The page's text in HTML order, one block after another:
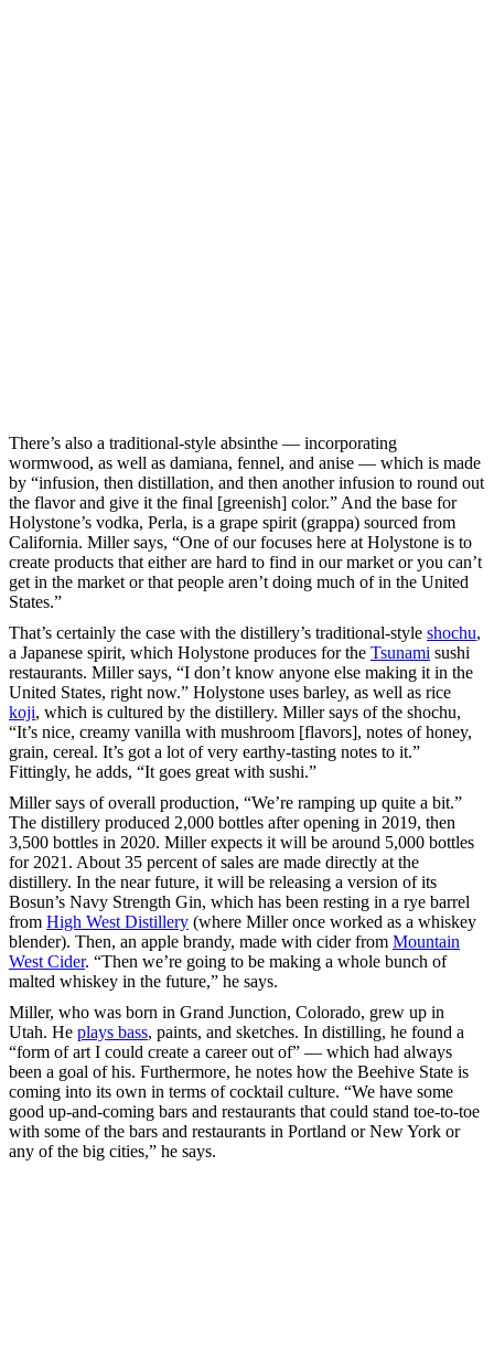
There’s also a traditional-style absinthe — incorporating
wormwood, as well as damiana, fennel, and anise — which is made
by “infusion, then distillation, and then another infusion to round out
the flavor and give it the final [greenish] color.” And the base for
Holystone’s vodka, Perla, is a grape spirit (grappa) sourced from
California. Miller says, “One of our focuses here at Holystone is to
create products that either are hard to find in our market or you can’t
get in the market or that people aren’t doing much of in the United
States.”
That’s certainly the case with the distillery’s traditional-style shochu,
a Japanese spirit, which Holystone produces for the Tsunami sushi
restaurants. Miller says, “I don’t know anyone else making it in the
United States, right now.” Holystone uses barley, as well as rice
koji, which is cultured by the distillery. Miller says of the shochu,
“It’s nice, creamy vanilla with mushroom [flavors], notes of honey,
grain, cereal. It’s got a lot of very earthy-tasting notes to it.”
Fittingly, he adds, “It goes great with sushi.”
Miller says of overall production, “We’re ramping up quite a bit.”
The distillery produced 2,000 bottles after opening in 2019, then
3,500 bottles in 2020. Miller expects it will be around 5,000 bottles
for 2021. About 35 percent of sales are made directly at the
distillery. In the near future, it will be releasing a version of its
Bosun’s Navy Strength Gin, which has been resting in a rye barrel
from High West Distillery (where Miller once worked as a whiskey
blender). Then, an apple brandy, made with cider from Mountain
West Cider. “Then we’re going to be making a whole bunch of
malted whiskey in the future,” he says.
Miller, who was born in Grand Junction, Colorado, grew up in
Utah. He plays bass, paints, and sketches. In distilling, he found a
“form of art I could create a career out of” — which had always
been a goal of his. Furthermore, he notes how the Beehive State is
coming into its own in terms of cocktail culture. “We have some
good up-and-coming bars and restaurants that could stand toe-to-toe
with some of the bars and restaurants in Portland or New York or
any of the big cities,” he says.